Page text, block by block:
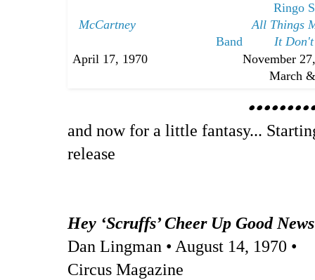
Ringo
McCartney
All Things
Band
It Don't
April 17, 1970 November
March &
and now for a little fantasy...
release
Hey ‘Scruffs’ Cheer Up Good
Dan Lingman • August 14, 1970 •
Circus Magazine